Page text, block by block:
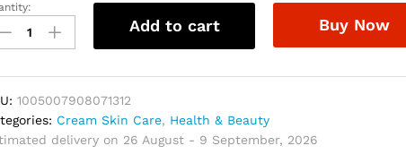
Add to cart Buy Now
1005007908071312
Cream Skin Care, Health & Beauty
delivery on 26 August - 9 September, 2026